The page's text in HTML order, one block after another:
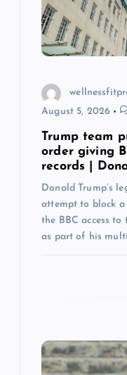
August 5, 2026
Trump team
order giving
records |
Donald Trump’s
attempt to block
the BBC access to
as part of his